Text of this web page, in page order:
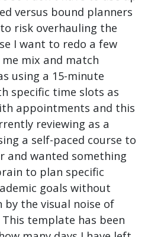
versus bound planners
risk overhauling the
I want to redo a few
mix and match
using a 15-minute
specific time slots as
appointments and this
reviewing as a
a self-paced course to
and wanted something
to plan specific
goals without
the visual noise of
template has been